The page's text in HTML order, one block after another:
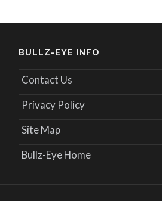
BULLZ-EYE INFO
Contact Us
Privacy Policy
Site Map
Bullz-Eye Home